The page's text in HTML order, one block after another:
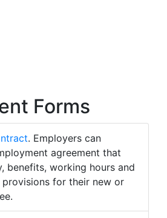
Forms
. Employers can
agreement that
benefits, working hours and
for their new or